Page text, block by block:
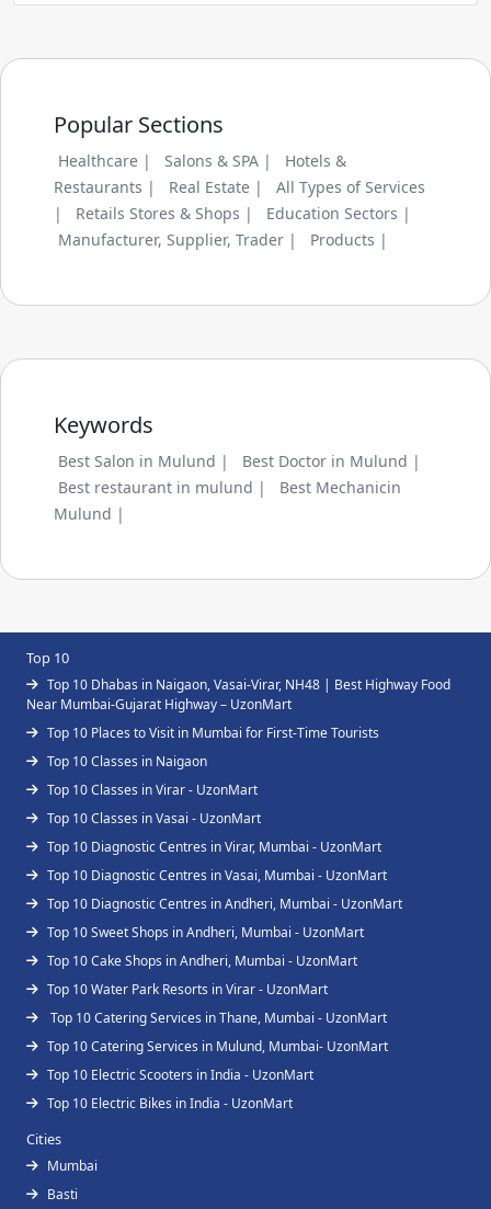
Popular Sections
Healthcare | Salons & SPA |
Hotels &
Restaurants |
Real Estate |
All Types of Services
|
Retails Stores & Shops |
Education Sectors |
Manufacturer, Supplier, Trader |
Products |
Keywords
Best Salon in Mulund |
Best Doctor in Mulund |
Best restaurant in mulund |
Best Mechanicin
Mulund |
Top 10
Top 10 Dhabas in Naigaon, Vasai-Virar, NH48 | Best Highway Food
Near Mumbai-Gujarat Highway – UzonMart
Top 10 Places to Visit in Mumbai for First-Time Tourists
Top 10 Classes in Naigaon
Top 10 Classes in Virar - UzonMart
Top 10 Classes in Vasai - UzonMart
Top 10 Diagnostic Centres in Virar, Mumbai - UzonMart
Top 10 Diagnostic Centres in Vasai, Mumbai - UzonMart
Top 10 Diagnostic Centres in Andheri, Mumbai - UzonMart
Top 10 Sweet Shops in Andheri, Mumbai - UzonMart
Top 10 Cake Shops in Andheri, Mumbai - UzonMart
Top 10 Water Park Resorts in Virar - UzonMart
Top 10 Catering Services in Thane, Mumbai - UzonMart
Top 10 Catering Services in Mulund, Mumbai- UzonMart
Top 10 Electric Scooters in India - UzonMart
Top 10 Electric Bikes in India - UzonMart
Cities
Mumbai
Basti